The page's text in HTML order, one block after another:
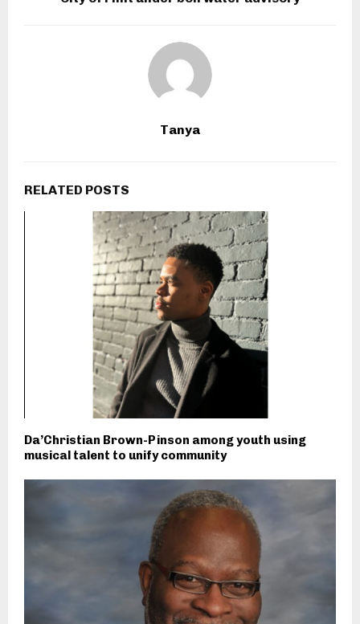
Tanya
RELATED POSTS
Da’Christian Brown-Pinson among youth using
musical talent to unify community